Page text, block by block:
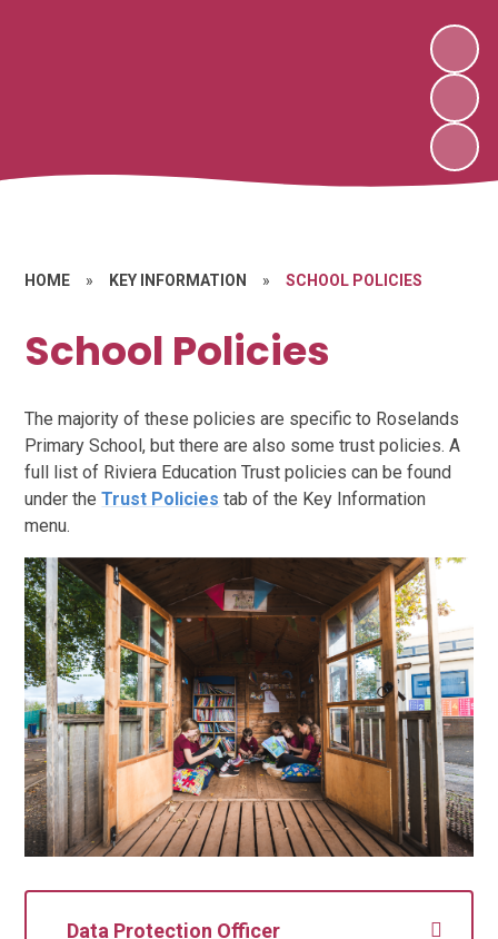
HOME » KEY INFORMATION » SCHOOL POLICIES
School Policies
The majority of these policies are specific to Roselands
Primary School, but there are also some trust policies. A
full list of Riviera Education Trust policies can be found
under theTrust Policies tab of the Key Information
menu.
Data Protection Officer